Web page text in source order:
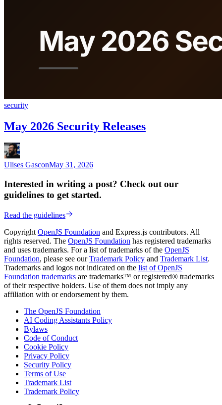
security
May 2026 Security Releases
Ulises GasconMay 31, 2026
Interested in writing a post? Check out our
guidelines to get started.
Read the guidelines
Copyright OpenJS Foundation and Express.js contributors. All
rights reserved. The OpenJS Foundation has registered trademarks
and uses trademarks. For a list of trademarks of the OpenJS
Foundation, please see ourTrademark Policy and Trademark List.
Trademarks and logos not indicated on the list of OpenJS
Foundation trademarks are trademarks™ or registered® trademarks
of their respective holders. Use of them does not imply any
affiliation with or endorsement by them.
The OpenJS Foundation
AI Coding Assistants Policy
Bylaws
Code of Conduct
Cookie Policy
Privacy Policy
Security Policy
Terms of Use
Trademark List
Trademark Policy